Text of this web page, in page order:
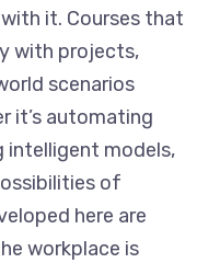
it. Courses that
with projects,
scenarios
it’s automating
intelligent models,
of
here are
workplace is